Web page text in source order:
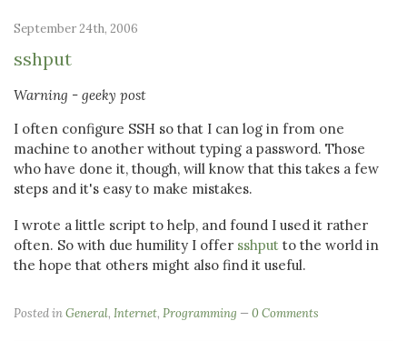
September 24th, 2006
sshput
Warning - geeky post
I often configure SSH so that I can log in from one
machine to another without typing a password. Those
who have done it, though, will know that this takes a few
steps and it's easy to make mistakes.
I wrote a little script to help, and found I used it rather
often. So with due humility I offer sshput to the world in
the hope that others might also find it useful.
Posted inGeneral, Internet, Programming 0 Comments